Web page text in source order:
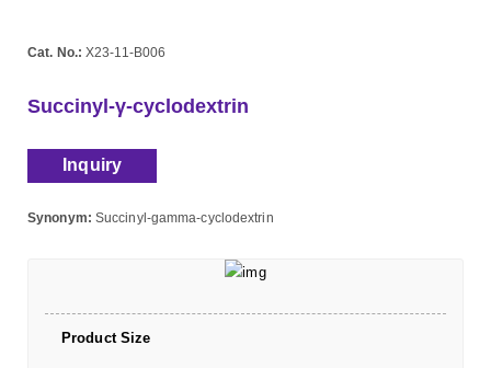
Cat. No.: X23-11-B006
Succinyl-γ-cyclodextrin
Inquiry
Synonym: Succinyl-gamma-cyclodextrin
Product Size